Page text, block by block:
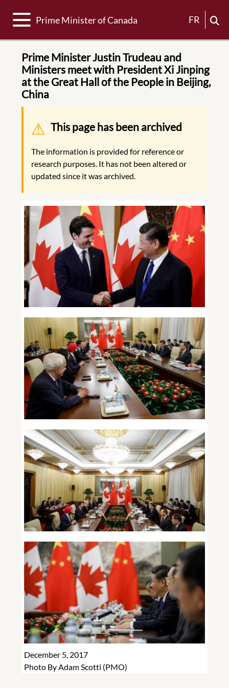
Toggle navigation
Prime Minister of Canada FR
Prime Minister Justin Trudeau and
Ministers meet with President Xi Jinping
at the Great Hall of the People in Beijing,
China
Warning message
This page has been archived
The information is provided for reference or
research purposes. It has not been altered or
updated since it was archived.
December 5, 2017
Photo By Adam Scotti (PMO)